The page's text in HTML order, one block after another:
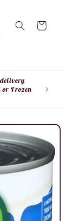
Cart
Frozen